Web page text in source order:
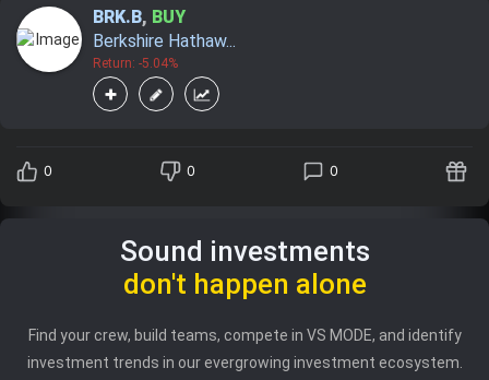
BRK.B, BUY
Berkshire Hathaw...
Return: -5.04%
0 0 0
Sound investments
don't happen alone
Find your crew, build teams, compete in VS MODE, and identify
investment trends in our evergrowing investment ecosystem.